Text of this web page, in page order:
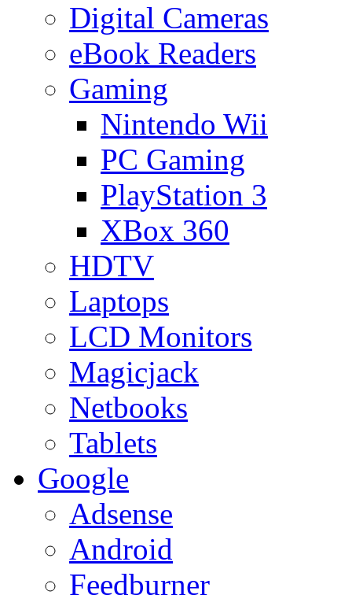
Digital Cameras
eBook Readers
Gaming
Nintendo Wii
PC Gaming
PlayStation 3
XBox 360
HDTV
Laptops
LCD Monitors
Magicjack
Netbooks
Tablets
Google
Adsense
Android
Feedburner